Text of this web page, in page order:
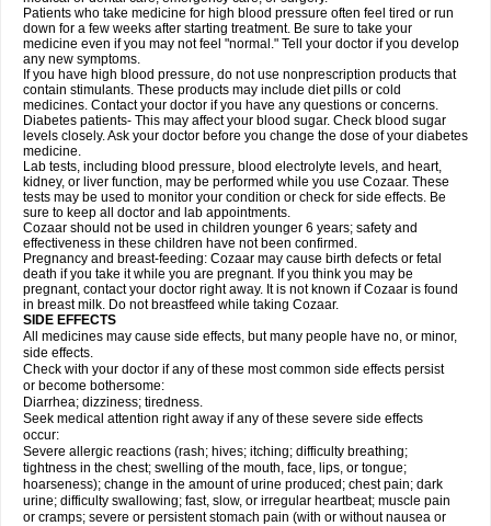
Patients who take medicine for high blood pressure often feel tired or run
down for a few weeks after starting treatment. Be sure to take your
medicine even if you may not feel "normal." Tell your doctor if you develop
any new symptoms.
If you have high blood pressure, do not use nonprescription products that
contain stimulants. These products may include diet pills or cold
medicines. Contact your doctor if you have any questions or concerns.
Diabetes patients- This may affect your blood sugar. Check blood sugar
levels closely. Ask your doctor before you change the dose of your diabetes
medicine.
Lab tests, including blood pressure, blood electrolyte levels, and heart,
kidney, or liver function, may be performed while you use Cozaar. These
tests may be used to monitor your condition or check for side effects. Be
sure to keep all doctor and lab appointments.
Cozaar should not be used in children younger 6 years; safety and
effectiveness in these children have not been confirmed.
Pregnancy and breast-feeding: Cozaar may cause birth defects or fetal
death if you take it while you are pregnant. If you think you may be
pregnant, contact your doctor right away. It is not known if Cozaar is found
in breast milk. Do not breastfeed while taking Cozaar.
SIDE EFFECTS
All medicines may cause side effects, but many people have no, or minor,
side effects.
Check with your doctor if any of these most common side effects persist
or become bothersome:
Diarrhea; dizziness; tiredness.
Seek medical attention right away if any of these severe side effects
occur:
Severe allergic reactions (rash; hives; itching; difficulty breathing;
tightness in the chest; swelling of the mouth, face, lips, or tongue;
hoarseness); change in the amount of urine produced; chest pain; dark
urine; difficulty swallowing; fast, slow, or irregular heartbeat; muscle pain
or cramps; severe or persistent stomach pain (with or without nausea or